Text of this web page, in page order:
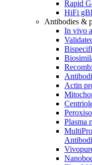
Rapid
HiFi
Antibodies &
In vivo
Actin
Plasma